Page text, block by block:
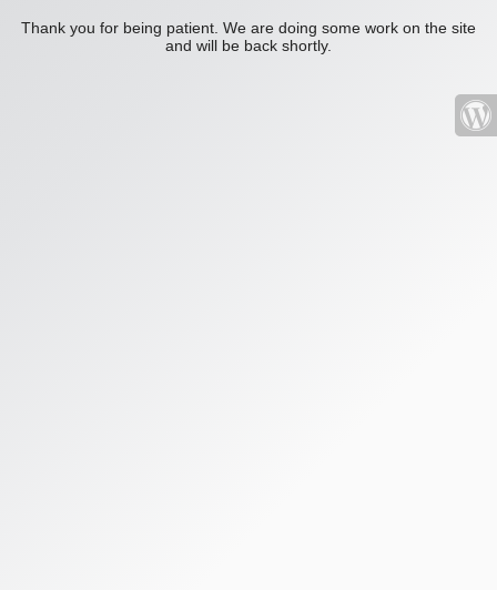
Thank you for being patient. We are doing some work on the site
and will be back shortly.